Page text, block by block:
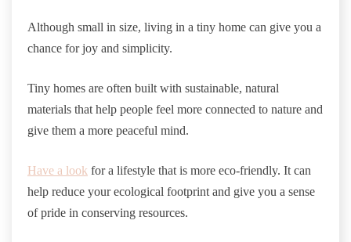
Although small in size, living in a tiny home can give you a
chance for joy and simplicity.
Tiny homes are often built with sustainable, natural
materials that help people feel more connected to nature and
give them a more peaceful mind.
Have a look for a lifestyle that is more eco-friendly. It can
help reduce your ecological footprint and give you a sense
of pride in conserving resources.